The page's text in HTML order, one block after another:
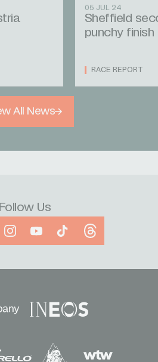
05 JUL 24
Sheffield
punchy finish
RACE REPORT
All News
Follow Us
InstagramYouTubeTikTokThreads